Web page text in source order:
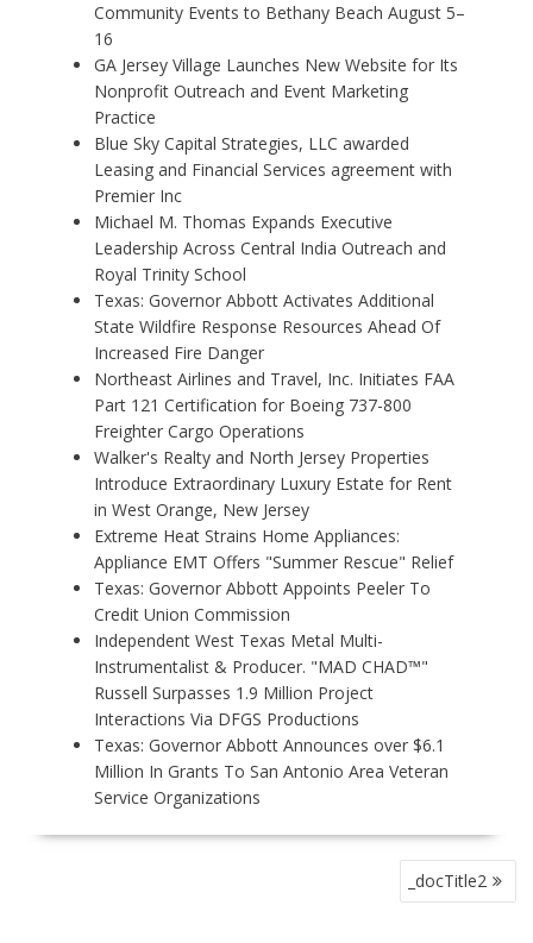
Community Events to Bethany Beach August 5–
16
GA Jersey Village Launches New Website for Its
Nonprofit Outreach and Event Marketing
Practice
Blue Sky Capital Strategies, LLC awarded
Leasing and Financial Services agreement with
Premier Inc
Michael M. Thomas Expands Executive
Leadership Across Central India Outreach and
Royal Trinity School
Texas: Governor Abbott Activates Additional
State Wildfire Response Resources Ahead Of
Increased Fire Danger
Northeast Airlines and Travel, Inc. Initiates FAA
Part 121 Certification for Boeing 737-800
Freighter Cargo Operations
Walker's Realty and North Jersey Properties
Introduce Extraordinary Luxury Estate for Rent
in West Orange, New Jersey
Extreme Heat Strains Home Appliances:
Appliance EMT Offers "Summer Rescue" Relief
Texas: Governor Abbott Appoints Peeler To
Credit Union Commission
Independent West Texas Metal Multi-
Instrumentalist & Producer. "MAD CHAD™"
Russell Surpasses 1.9 Million Project
Interactions Via DFGS Productions
Texas: Governor Abbott Announces over $6.1
Million In Grants To San Antonio Area Veteran
Service Organizations
_docTitle2